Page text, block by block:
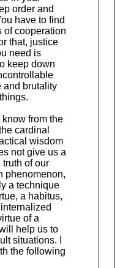
order and
have to find
of cooperation
that, justice
need is
keep down
and brutality
from the
cardinal
wisdom
not give us a
truth of our
phenomenon,
a technique
a habitus,
of a
help us to
situations. I
the following